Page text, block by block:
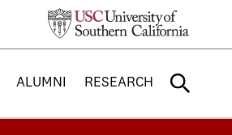
ALUMNI RESEARCH